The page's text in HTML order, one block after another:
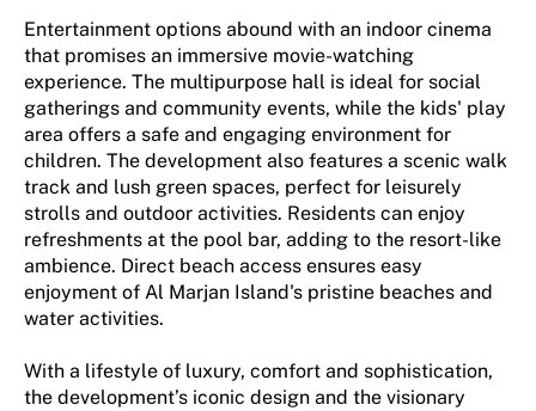
Entertainment options abound with an indoor cinema
that promises an immersive movie-watching
experience. The multipurpose hall is ideal for social
gatherings and community events, while the kids' play
area offers a safe and engaging environment for
children. The development also features a scenic walk
track and lush green spaces, perfect for leisurely
strolls and outdoor activities. Residents can enjoy
refreshments at the pool bar, adding to the resort-like
ambience. Direct beach access ensures easy
enjoyment of Al Marjan Island's pristine beaches and
water activities.
With a lifestyle of luxury, comfort and sophistication,
the development’s iconic design and the visionary